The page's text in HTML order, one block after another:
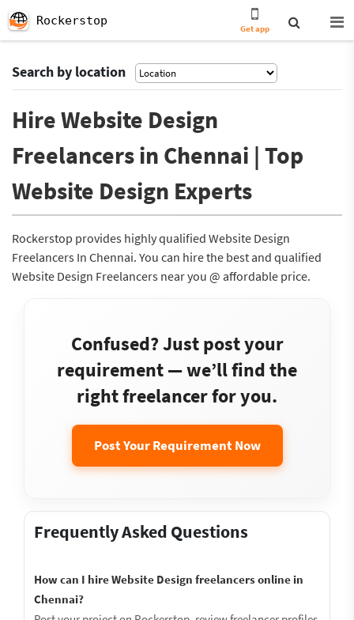
Rockerstop
Get app
Search by location
Hire Website Design
Freelancers in Chennai | Top
Website Design Experts
Rockerstop provides highly qualified Website Design
Freelancers In Chennai. You can hire the best and qualified
Website Design Freelancers near you @ affordable price.
Confused? Just post your
requirement — we’ll find the
right freelancer for you.
Post Your Requirement Now
Frequently Asked Questions
How can I hire Website Design freelancers online in
Chennai?